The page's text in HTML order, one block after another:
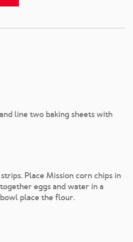
line two baking sheets with
Place Mission corn chips in
eggs and water in a
place the flour.